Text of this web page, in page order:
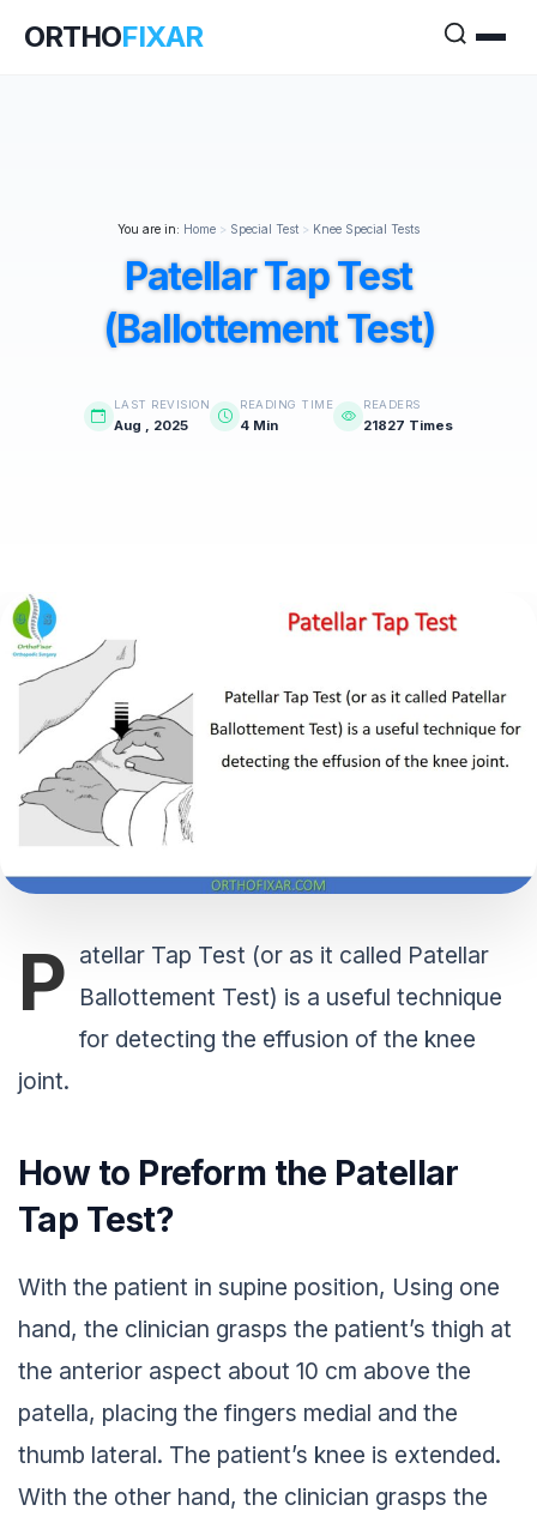
ORTHOFIXAR
You are in: Home > Special Test > Knee Special Tests
Patellar Tap Test
(Ballottement Test)
LAST REVISION
Aug , 2025
READING TIME
4 Min
READERS
21827 Times
P atellar Tap Test (or as it called Patellar
Ballottement Test) is a useful technique
for detecting the effusion of the knee
joint.
How to Preform the Patellar
Tap Test?
With the patient in supine position, Using one
hand, the clinician grasps the patient’s thigh at
the anterior aspect about 10 cm above the
patella, placing the fingers medial and the
thumb lateral. The patient’s knee is extended.
With the other hand, the clinician grasps the